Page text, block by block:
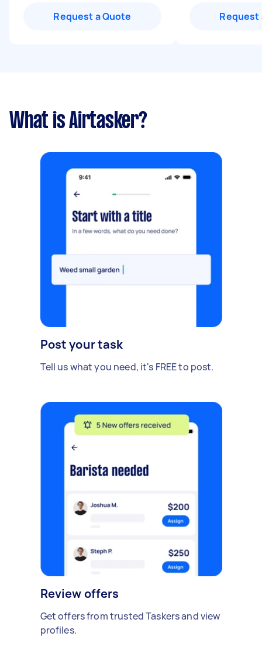
Request a Quote Request
What is Airtasker?
Post your task
Tell us what you need, it's FREE to post.
Review offers
Get offers from trusted Taskers and view
profiles.